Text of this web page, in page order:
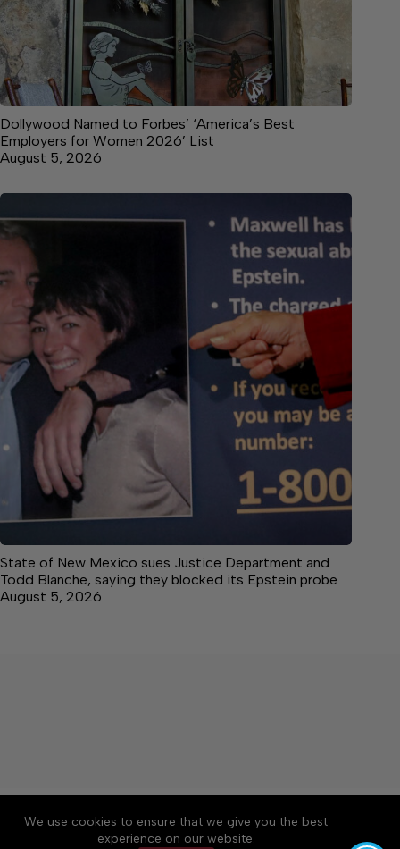
We use cookies to ensure that we give you the best
experience on our website.
Dollywood Named to Forbes’ ‘America’s Best
Employers for Women 2026’ List
August 5, 2026
State of New Mexico sues Justice Department and
Todd Blanche, saying they blocked its Epstein probe
August 5, 2026
About Accessibility
Community Rules
Contact Us
Cookie Policy
Privacy Policy